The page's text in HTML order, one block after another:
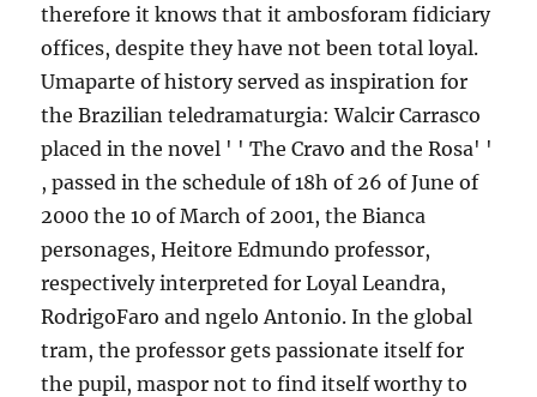
therefore it knows that it ambosforam fidiciary
offices, despite they have not been total loyal.
Umaparte of history served as inspiration for
the Brazilian teledramaturgia: Walcir Carrasco
placed in the novel ' ' The Cravo and the Rosa' '
, passed in the schedule of 18h of 26 of June of
2000 the 10 of March of 2001, the Bianca
personages, Heitore Edmundo professor,
respectively interpreted for Loyal Leandra,
RodrigoFaro and ngelo Antonio. In the global
tram, the professor gets passionate itself for
the pupil, maspor not to find itself worthy to